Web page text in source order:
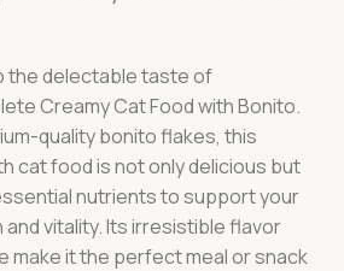
the delectable taste of
Creamy Cat Food with Bonito.
quality bonito flakes, this
cat food is not only delicious but
nutrients to support your
vitality. Its irresistible flavor
make it the perfect meal or snack